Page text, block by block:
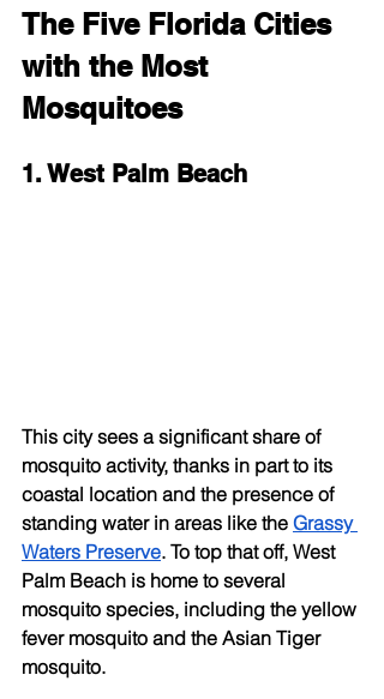
The Five Florida Cities
with the Most
Mosquitoes
1. West Palm Beach
This city sees a significant share of
mosquito activity, thanks in part to its
coastal location and the presence of
standing water in areas like the Grassy
Waters Preserve. To top that off, West
Palm Beach is home to several
mosquito species, including the yellow
fever mosquito and the Asian Tiger
mosquito.